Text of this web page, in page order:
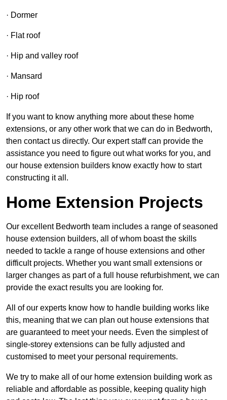
· Dormer
· Flat roof
· Hip and valley roof
· Mansard
· Hip roof
If you want to know anything more about these home
extensions, or any other work that we can do in Bedworth,
then contact us directly. Our expert staff can provide the
assistance you need to figure out what works for you, and
our house extension builders know exactly how to start
constructing it all.
Home Extension Projects
Our excellent Bedworth team includes a range of seasoned
house extension builders, all of whom boast the skills
needed to tackle a range of house extensions and other
difficult projects. Whether you want small extensions or
larger changes as part of a full house refurbishment, we can
provide the exact results you are looking for.
All of our experts know how to handle building works like
this, meaning that we can plan out house extensions that
are guaranteed to meet your needs. Even the simplest of
single-storey extensions can be fully adjusted and
customised to meet your personal requirements.
We try to make all of our home extension building work as
reliable and affordable as possible, keeping quality high